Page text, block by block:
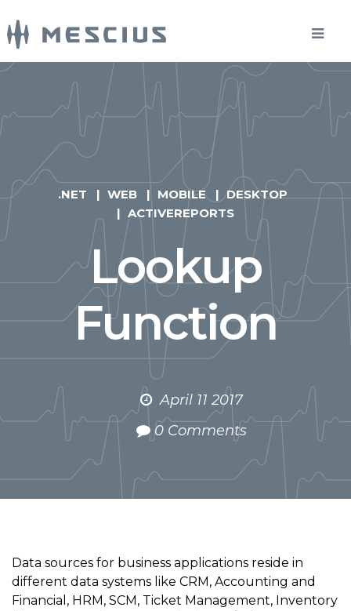
.NET WEB MOBILE
DESKTOP
ACTIVEREPORTS
Lookup
Function
April 11 2017
0 Comments
Data sources for business applications reside in
different data systems like CRM, Accounting and
Financial, HRM, SCM, Ticket Management, Inventory